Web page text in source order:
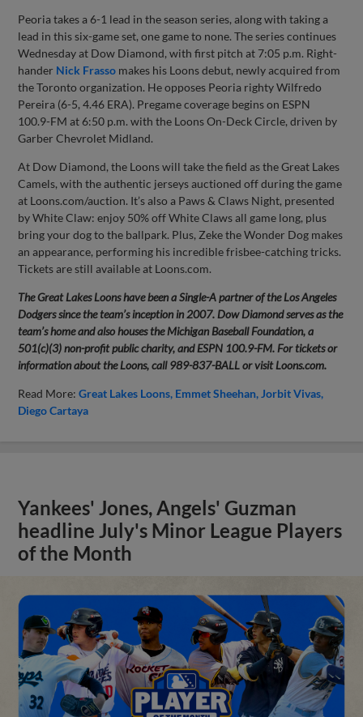
Peoria takes a 6-1 lead in the season series, along with taking a
lead in this six-game set, one game to none. The series continues
Wednesday at Dow Diamond, with first pitch at 7:05 p.m. Right-
hander Nick Frasso makes his Loons debut, newly acquired from
the Toronto organization. He opposes Peoria righty Wilfredo
Pereira (6-5, 4.46 ERA). Pregame coverage begins on ESPN
100.9-FM at 6:50 p.m. with the Loons On-Deck Circle, driven by
Garber Chevrolet Midland.
At Dow Diamond, the Loons will take the field as the Great Lakes
Camels, with the authentic jerseys auctioned off during the game
at Loons.com/auction. It’s also a Paws & Claws Night, presented
by White Claw: enjoy 50% off White Claws all game long, plus
bring your dog to the ballpark. Plus, Zeke the Wonder Dog makes
an appearance, performing his incredible frisbee-catching tricks.
Tickets are still available at Loons.com.
The Great Lakes Loons have been a Single-A partner of the Los Angeles
Dodgers since the team’s inception in 2007. Dow Diamond serves as the
team’s home and also houses the Michigan Baseball Foundation, a
501(c)(3) non-profit public charity, and ESPN 100.9-FM. For tickets or
information about the Loons, call 989-837-BALL or visit Loons.com.
Read More:Great Lakes Loons Emmet Sheehan Jorbit Vivas
Diego Cartaya
Yankees' Jones, Angels' Guzman
headline July's Minor League Players
of the Month